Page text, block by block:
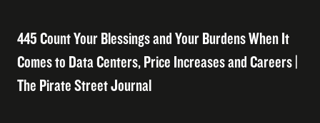
445 Count Your Blessings and Your Burdens When It
Comes to Data Centers, Price Increases and Careers |
The Pirate Street Journal